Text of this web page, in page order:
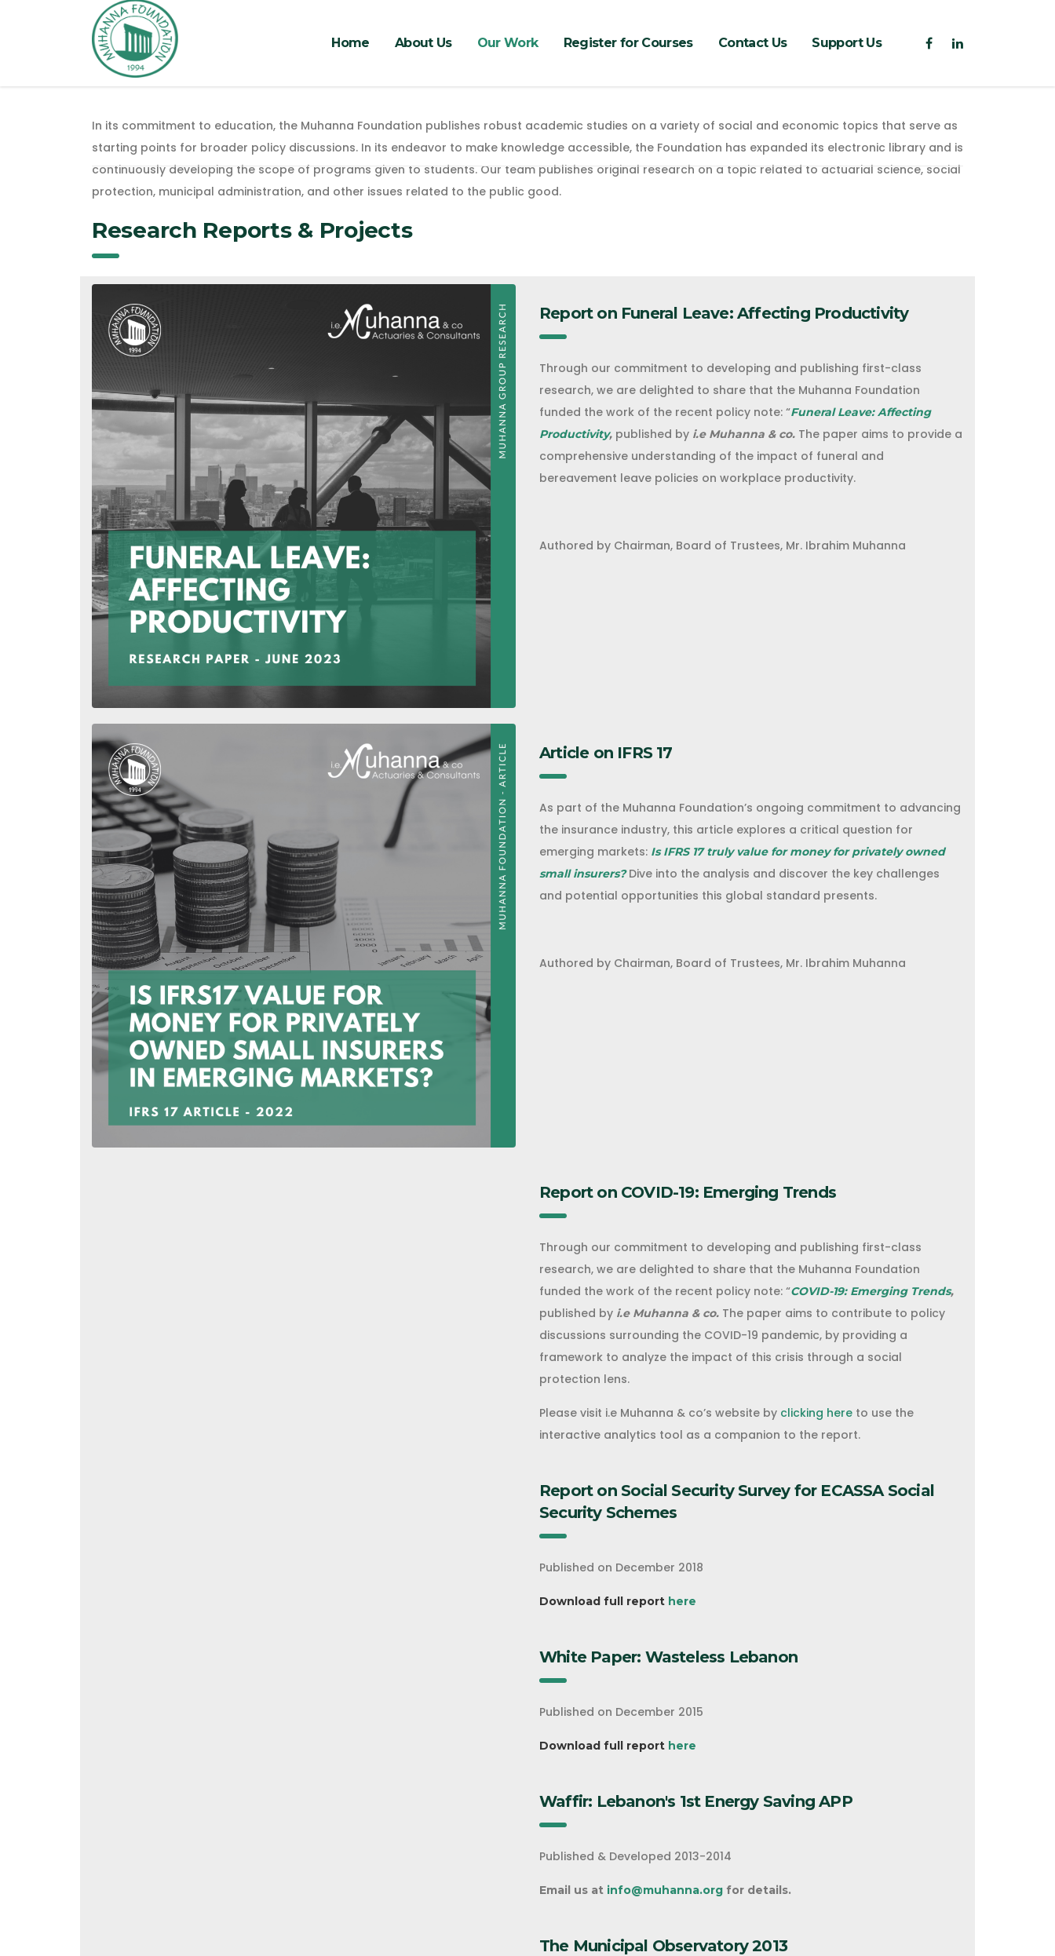
Home About Us Our Work Register for Courses Contact Us Support Us
In its commitment to education, the Muhanna Foundation publishes robust academic studies on a variety of social and economic topics that serve as
starting points for broader policy discussions. In its endeavor to make knowledge accessible, the Foundation has expanded its electronic library and is
continuously developing the scope of programs given to students. Our team publishes original research on a topic related to actuarial science, social
protection, municipal administration, and other issues related to the public good.
Research Reports & Projects
Report on Funeral Leave: Affecting Productivity
Through our commitment to developing and publishing first-class
research, we are delighted to share that the Muhanna Foundation
funded the work of the recent policy note: “Funeral Leave: Affecting
Productivity, published by i.e Muhanna & co. The paper aims to provide a
comprehensive understanding of the impact of funeral and
bereavement leave policies on workplace productivity.
Authored by Chairman, Board of Trustees, Mr. Ibrahim Muhanna
Article on IFRS 17
As part of the Muhanna Foundation’s ongoing commitment to advancing
the insurance industry, this article explores a critical question for
emerging markets: Is IFRS 17 truly value for money for privately owned
small insurers?Dive into the analysis and discover the key challenges
and potential opportunities this global standard presents.
Authored by Chairman, Board of Trustees, Mr. Ibrahim Muhanna
Report on COVID-19: Emerging Trends
Through our commitment to developing and publishing first-class
research, we are delighted to share that the Muhanna Foundation
funded the work of the recent policy note: “COVID-19: Emerging Trends,
published by i.e Muhanna & co. The paper aims to contribute to policy
discussions surrounding the COVID-19 pandemic, by providing a
framework to analyze the impact of this crisis through a social
protection lens.
Please visit i.e Muhanna & co’s website by clicking here to use the
interactive analytics tool as a companion to the report.
Report on Social Security Survey for ECASSA Social
Security Schemes
Published on December 2018
Download full report here
White Paper: Wasteless Lebanon
Published on December 2015
Download full report here
Waffir: Lebanon's 1st Energy Saving APP
Published & Developed 2013-2014
Email us at info@muhanna.org for details.
The Municipal Observatory 2013